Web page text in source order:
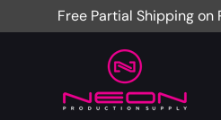
Skip to content
Free Partial Shipping